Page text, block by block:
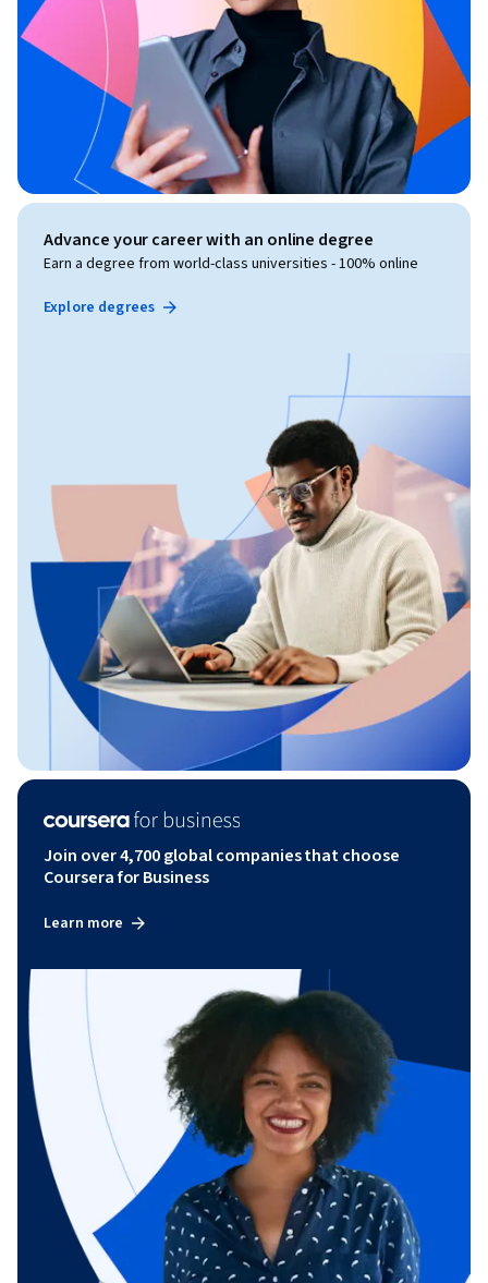
Advance your career with an online degree
Earn a degree from world-class universities - 100% online
Explore degrees
Join over 4,700 global companies that choose
Coursera for Business
Learn more